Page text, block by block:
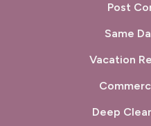
Post
Same
Vacation
Deep